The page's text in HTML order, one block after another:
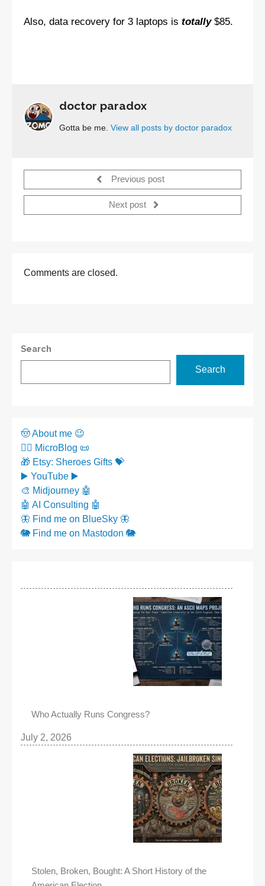
Also, data recovery for 3 laptops is totally$85.
doctor paradox
Gotta be me. View all posts by doctor paradox
Previous post
Next post
Comments are closed.
Search
Search
🤠 About me 😉
✍🏼 MicroBlog 📜
🎁 Etsy: Sheroes Gifts 💝
▶️ YouTube ▶️
🎨 Midjourney 🤖
🤖 AI Consulting 🤖
🦋 Find me on BlueSky 🦋
🐘 Find me on Mastodon 🐘
Who Actually Runs Congress?
July 2, 2026
Stolen, Broken, Bought: A Short History of the